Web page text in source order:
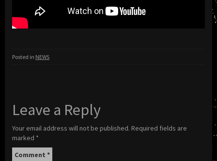
Posted in NEWS
Leave a Reply
Your email address will not be published. Required fields are
marked *
Comment *